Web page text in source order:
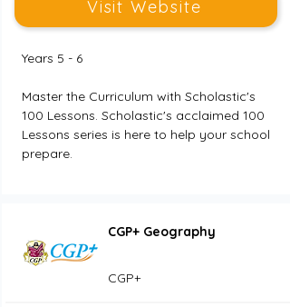
Visit Website
Years 5 - 6
Master the Curriculum with Scholastic's
100 Lessons. Scholastic's acclaimed 100
Lessons series is here to help your school
prepare.
CGP+ Geography
CGP+